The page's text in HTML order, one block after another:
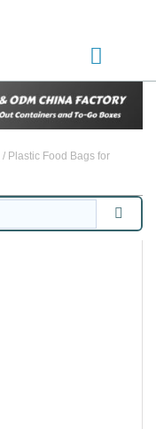
/ Plastic Food Bags for